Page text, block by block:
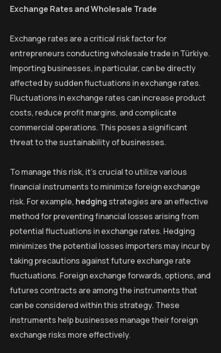
Exchange Rates and Wholesale Trade
Exchange rates are a critical risk factor for
entrepreneurs conducting wholesale trade in Türkiye.
Importing businesses, in particular, can be directly
affected by sudden fluctuations in exchange rates.
Fluctuations in exchange rates can increase product
costs, reduce profit margins, and complicate
commercial operations. This poses a significant
threat to the sustainability of businesses.
To manage this risk, it’s crucial to utilize various
financial instruments to minimize foreign exchange
risk. For example, hedging strategies are an effective
method for preventing financial losses arising from
potential fluctuations in exchange rates. Hedging
minimizes the potential losses importers may incur by
taking precautions against future exchange rate
fluctuations. Foreign exchange forwards, options, and
futures contracts are among the instruments that
can be considered within this strategy. These
instruments help businesses manage their foreign
exchange risks more effectively.